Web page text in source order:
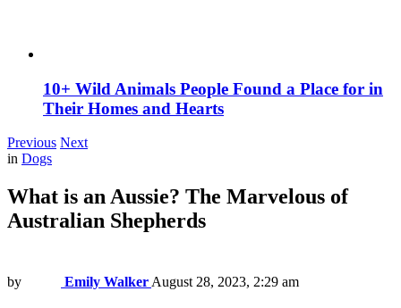
10+ Wild Animals People Found a Place for in
Their Homes and Hearts
Previous Next
in Dogs
What is an Aussie? The Marvelous of
Australian Shepherds
by Emily Walker August 28, 2023, 2:29 am